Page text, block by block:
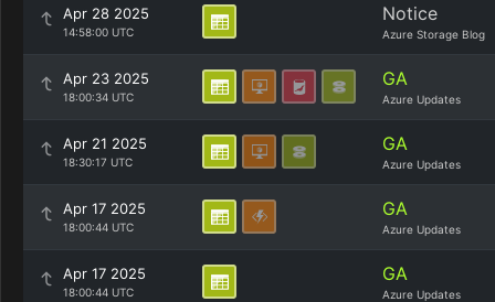
Apr 28 2025
14:58:00 UTC
Notice
Azure Storage Blog
Apr 23 2025
18:00:34 UTC
GA
Azure Updates
Apr 21 2025
18:30:17 UTC
GA
Azure Updates
Apr 17 2025
18:00:44 UTC
GA
Azure Updates
Apr 17 2025
18:00:44 UTC
GA
Azure Updates